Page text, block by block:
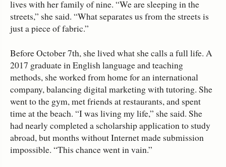
lives with her family of nine. “We are sleeping in the
streets,” she said. “What separates us from the streets is
just a piece of fabric.”
Before October 7th, she lived what she calls a full life. A
2017 graduate in English language and teaching
methods, she worked from home for an international
company, balancing digital marketing with tutoring. She
went to the gym, met friends at restaurants, and spent
time at the beach. “I was living my life,” she said. She
had nearly completed a scholarship application to study
abroad, but months without Internet made submission
impossible. “This chance went in vain.”